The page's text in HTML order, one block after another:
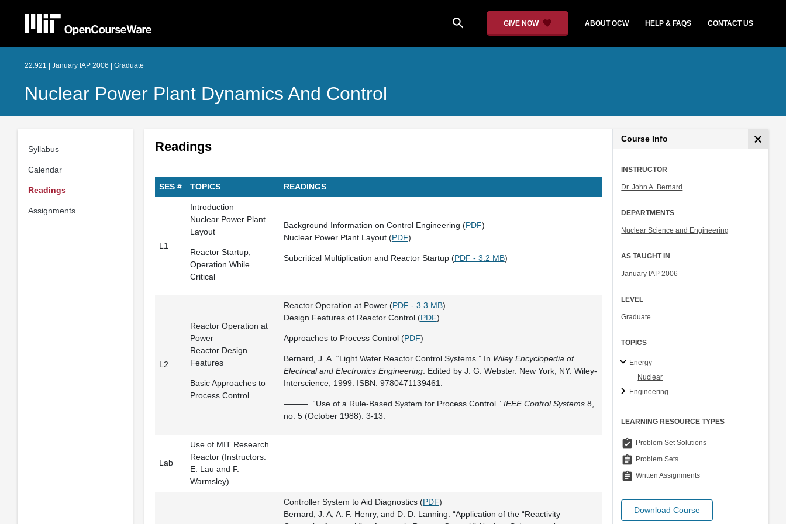
search GIVE NOW ABOUT OCW HELP & FAQS CONTACT US
22.921 | January IAP 2006 | Graduate
Nuclear Power Plant Dynamics And Control
Syllabus
Calendar
Readings
Assignments
Readings
SES # TOPICS READINGS
L1
Introduction
Nuclear Power Plant
Layout
Reactor Startup;
Operation While
Critical
Background Information on Control Engineering (PDF)
Nuclear Power Plant Layout (PDF)
Subcritical Multiplication and Reactor Startup (PDF - 3.2 MB)
L2
Reactor Operation at
Power
Reactor Design
Features
Basic Approaches to
Process Control
Reactor Operation at Power (PDF - 3.3 MB)
Design Features of Reactor Control (PDF)
Approaches to Process Control (PDF)
Bernard, J. A. “Light Water Reactor Control Systems.” In Wiley Encyclopedia of
Electrical and Electronics Engineering. Edited by J. G. Webster. New York, NY: Wiley-
Interscience, 1999. ISBN: 9780471139461.
———. “Use of a Rule-Based System for Process Control.” IEEE Control Systems8,
no. 5 (October 1988): 3-13.
Lab
Use of MIT Research
Reactor (Instructors:
E. Lau and F.
Warmsley)
Controller System to Aid Diagnostics (PDF)
Bernard, J. A, A. F. Henry, and D. D. Lanning. “Application of the “Reactivity
Course Info
INSTRUCTOR
Dr. John A. Bernard
DEPARTMENTS
Nuclear Science and Engineering
AS TAUGHT IN
January IAP 2006
LEVEL
Graduate
TOPICS
Energy
Nuclear
Engineering
LEARNING RESOURCE TYPES
assignment_turned_in Problem Set Solutions
assignment Problem Sets
assignment Written Assignments
Download Course